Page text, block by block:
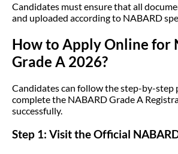
Candidates must ensure that all
and uploaded according to NABARD
How to Apply Online for
Grade A 2026?
Candidates can follow the step-by-step
complete the NABARD Grade A
successfully.
Step 1: Visit the Official